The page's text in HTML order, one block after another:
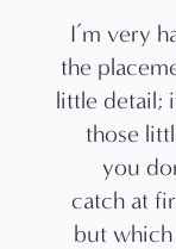
I’m very
the
little detail;
those
you
catch at
but which